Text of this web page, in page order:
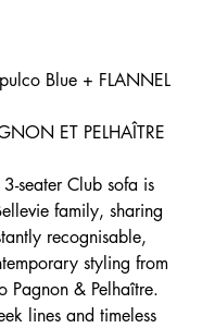
Blue + FLANNEL
ET PELHAÎTRE
seater Club sofa is
family, sharing
recognisable,
styling from
Pagnon & Pelhaître.
lines and timeless